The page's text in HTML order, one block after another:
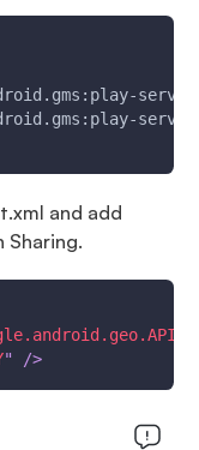
and add
Sharing.
" />